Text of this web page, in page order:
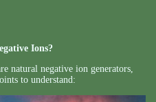
Ions?
natural negative ion generators,
to understand: